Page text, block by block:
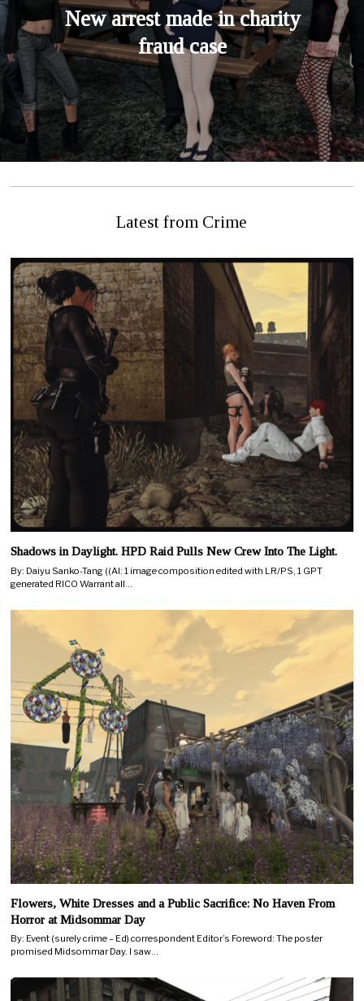
New arrest made in charity
fraud case
Latest from Crime
Shadows in Daylight. HPD Raid Pulls New Crew Into The Light.
By: Daiyu Sanko-Tang ((AI: 1 image composition edited with LR/PS, 1 GPT
generated RICO Warrant all…
Flowers, White Dresses and a Public Sacrifice: No Haven From
Horror at Midsommar Day
By: Event (surely crime – Ed) correspondent Editor’s Foreword: The poster
promised Midsommar Day. I saw…